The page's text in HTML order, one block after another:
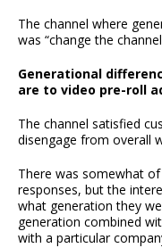
The channel where
was “change the
Generational
are to video pre-roll
The channel satisfied
disengage from overall
There was somewhat
responses, but the
what generation they
generation combined
with a particular